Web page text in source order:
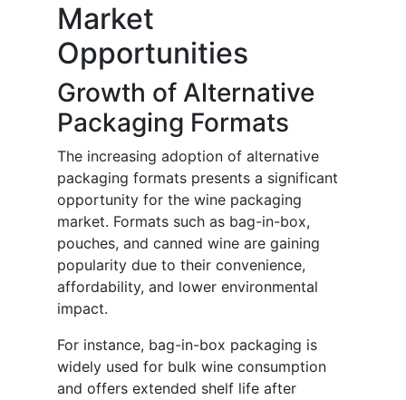
Market
Opportunities
Growth of Alternative
Packaging Formats
The increasing adoption of alternative
packaging formats presents a significant
opportunity for the wine packaging
market. Formats such as bag-in-box,
pouches, and canned wine are gaining
popularity due to their convenience,
affordability, and lower environmental
impact.
For instance, bag-in-box packaging is
widely used for bulk wine consumption
and offers extended shelf life after